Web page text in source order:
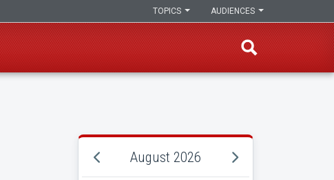
AUDIENCES
TOPICS
August 2026